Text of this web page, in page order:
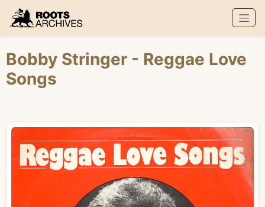
Roots Archives
Bobby Stringer - Reggae Love
Songs